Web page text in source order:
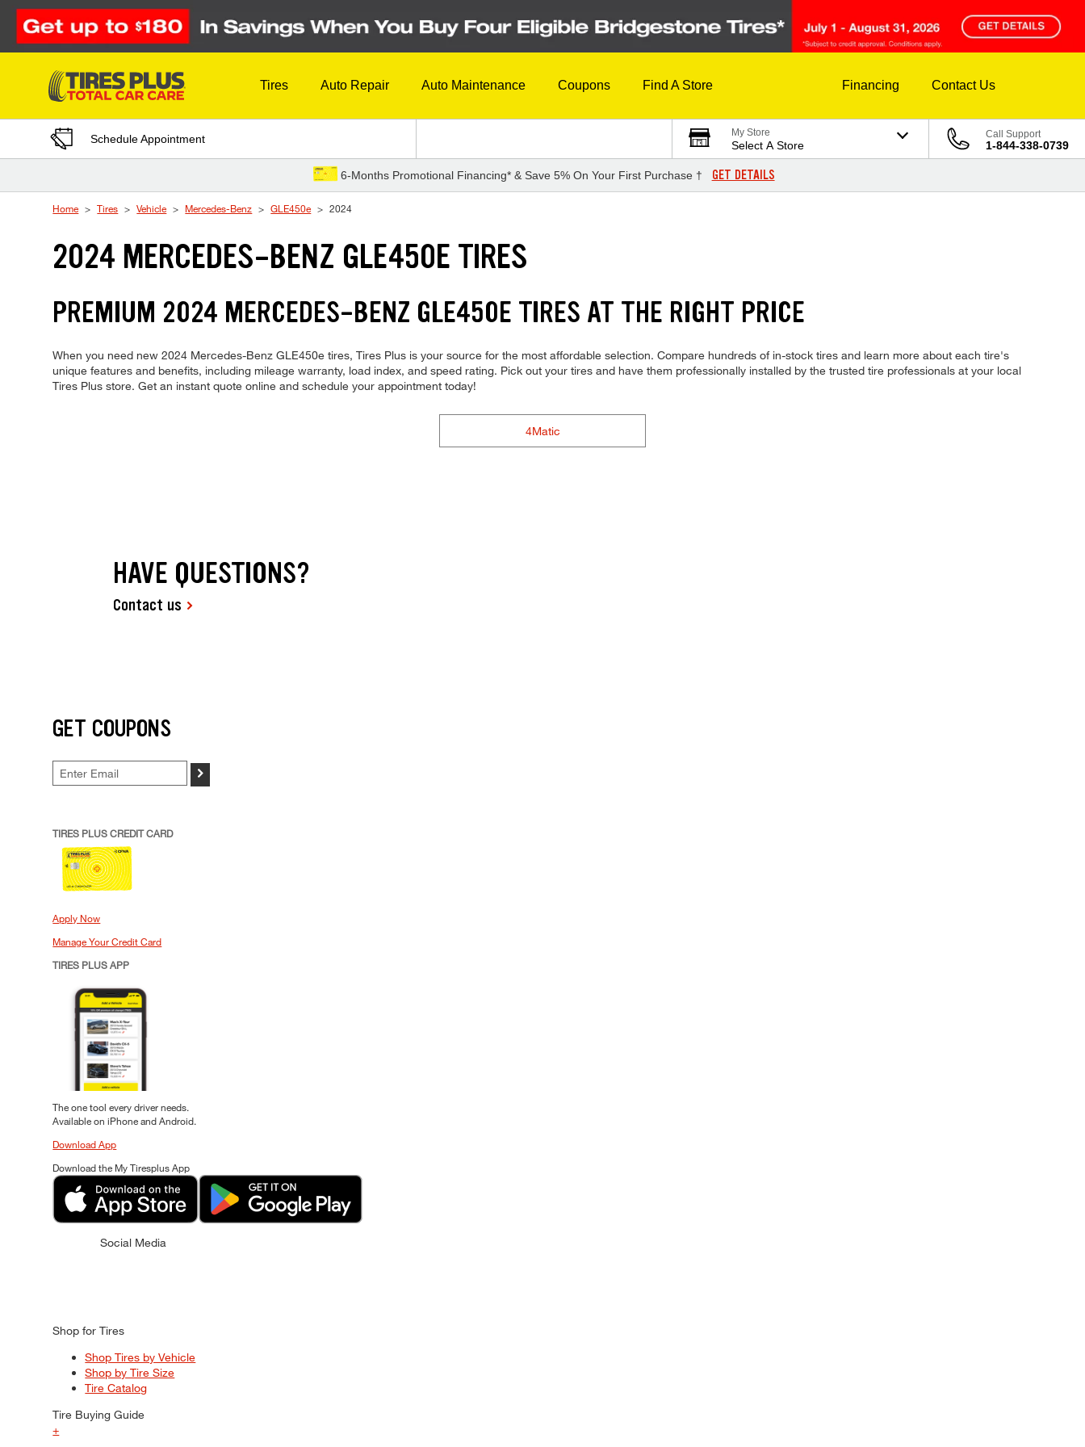
Skip to Content
Tires Auto Repair Auto Maintenance Coupons Find A Store Financing Contact Us
Schedule Appointment My Store
Select A Store
Call Support
1-844-338-0739
6-Months Promotional Financing* & Save 5% On Your First Purchase † GET DETAILS
Home Tires Vehicle Mercedes-Benz GLE450e 2024
2024 MERCEDES-BENZ GLE450E TIRES
PREMIUM 2024 MERCEDES-BENZ GLE450E TIRES AT THE RIGHT PRICE
When you need new 2024 Mercedes-Benz GLE450e tires, Tires Plus is your source for the most affordable selection. Compare hundreds of in-stock tires and learn more about each tire's
unique features and benefits, including mileage warranty, load index, and speed rating. Pick out your tires and have them professionally installed by the trusted tire professionals at your local
Tires Plus store. Get an instant quote online and schedule your appointment today!
4Matic
HAVE QUESTIONS?
Contact us
GET COUPONS
>
TIRES PLUS CREDIT CARD
Apply Now
Manage Your Credit Card
TIRES PLUS APP
The one tool every driver needs.
Available on iPhone and Android.
Download App
Download the My Tiresplus App
Social Media
Shop for Tires
Shop Tires by Vehicle
Shop by Tire Size
Tire Catalog
Tire Buying Guide
+